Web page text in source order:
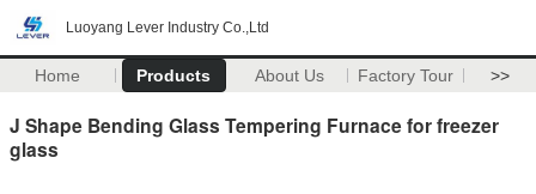
Luoyang Lever Industry Co.,Ltd
Home Products About Us Factory Tour >>
J Shape Bending Glass Tempering Furnace for freezer
glass